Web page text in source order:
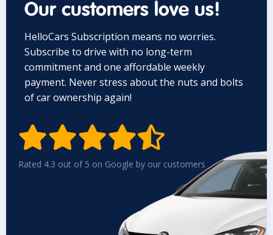
Our customers love us!
HelloCars Subscription means no worries.
Subscribe to drive with no long-term
commitment and one affordable weekly
payment. Never stress about the nuts and bolts
of car ownership again!

Rated 4.3 out of 5 on Google by our customers